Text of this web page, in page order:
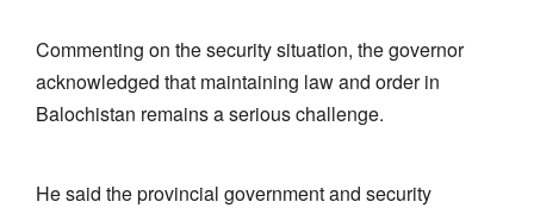
Commenting on the security situation, the governor
acknowledged that maintaining law and order in
Balochistan remains a serious challenge.
He said the provincial government and security